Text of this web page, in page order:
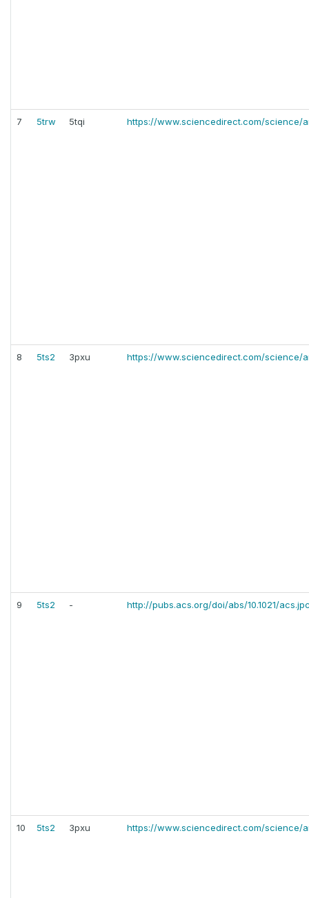
7 5trw 5tqi https://www.sciencedirect.com/science/
8 5ts2 3pxu https://www.sciencedirect.com/science/
9 5ts2 - http://pubs.acs.org/doi/abs/10.1021/
10 5ts2 3pxu https://www.sciencedirect.com/science/